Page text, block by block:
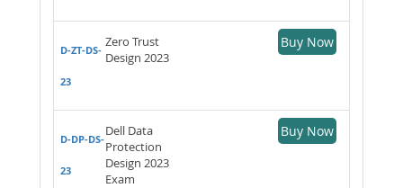
D-ZT-DS-
23
Zero Trust
Design 2023
Buy Now
D-DP-DS-
23
Dell Data
Protection
Design 2023
Exam
Buy Now